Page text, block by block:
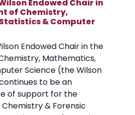
Endowed Chair in
of Chemistry,
& Computer
Endowed Chair in the
Mathematics,
Science (the Wilson
to be an
of support for the
& Forensic